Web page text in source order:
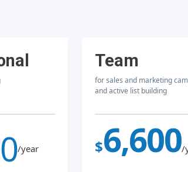
/year
Team
for sales and marketing
and active list building
$6,600/